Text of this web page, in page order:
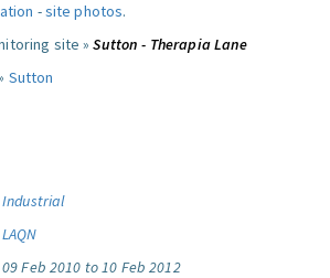
-site photos.
site »Sutton - Therapia Lane
Sutton
Industrial
LAQN
09 Feb 2010 to 10 Feb 2012